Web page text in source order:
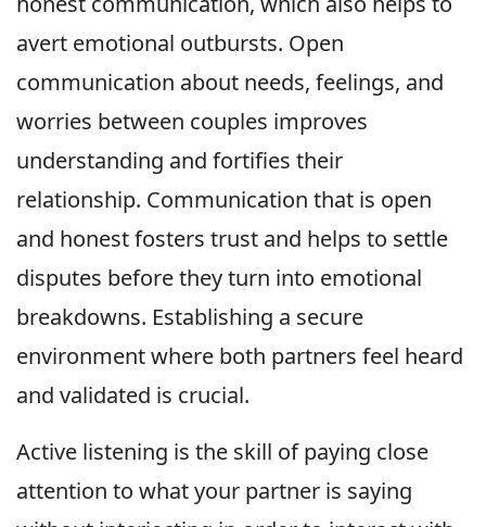
avert emotional outbursts. Open
communication about needs, feelings, and
worries between couples improves
understanding and fortifies their
relationship. Communication that is open
and honest fosters trust and helps to settle
disputes before they turn into emotional
breakdowns. Establishing a secure
environment where both partners feel heard
and validated is crucial.
Active listening is the skill of paying close
attention to what your partner is saying